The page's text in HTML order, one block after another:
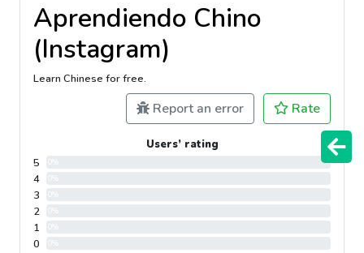
Aprendiendo Chino
(Instagram)
Learn Chinese for free.
Report an error Rate
Users’ rating
5
4
3
2
1
0